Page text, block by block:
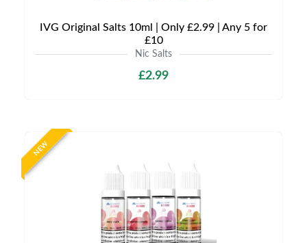
IVG Original Salts 10ml | Only £2.99 | Any 5 for
£10
Nic Salts
£2.99
NEW